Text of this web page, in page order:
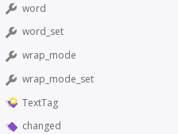
word
word_set
wrap_mode
wrap_mode_set
TextTag
changed